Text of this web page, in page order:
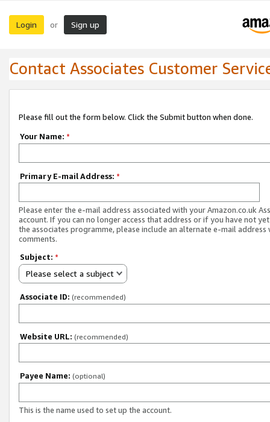
Login or Sign up
Contact Associates Customer
Please fill out the form below. Click the Submit button when done.
Your Name: *
Primary E-mail Address: *
Please enter the e-mail address associated with your Amazon.co.uk
account. If you can no longer access that address or if you have not
the associates programme, please include an alternate e-mail address
comments.
Subject: *
Please select a subject
Associate ID: (recommended)
Website URL: (recommended)
Payee Name: (optional)
This is the name used to set up the account.